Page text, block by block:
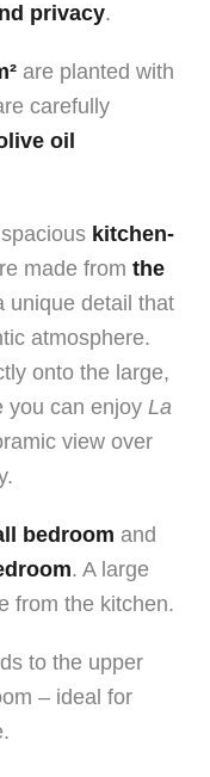
privacy.
are planted with
carefully
oil
kitchen-
made from the
unique detail that
atmosphere.
onto the large,
you can enjoy La
view over
bedroom and
. A large
from the kitchen.
to the upper
– ideal for